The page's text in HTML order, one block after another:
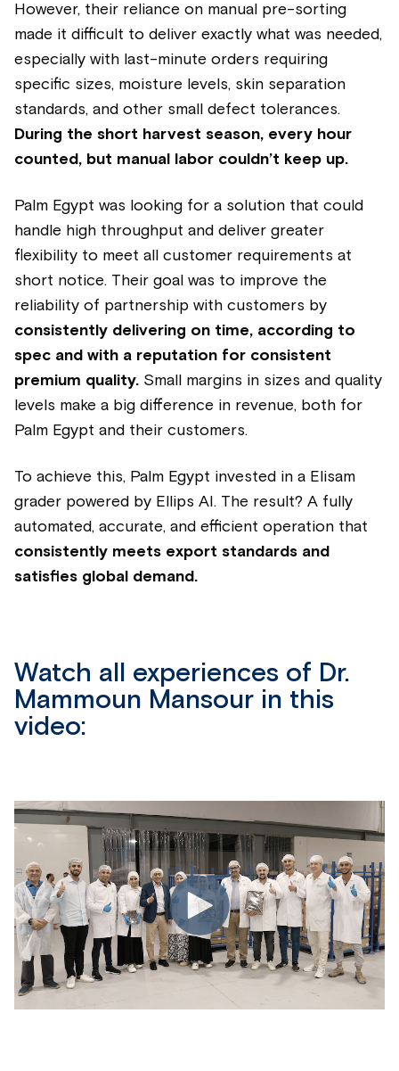
However, their reliance on manual pre-sorting
made it difficult to deliver exactly what was needed,
especially with last-minute orders requiring
specific sizes, moisture levels, skin separation
standards, and other small defect tolerances.
During the short harvest season, every hour
counted, but manual labor couldn’t keep up.
Palm Egypt was looking for a solution that could
handle high throughput and deliver greater
flexibility to meet all customer requirements at
short notice. Their goal was to improve the
reliability of partnership with customers by
consistently delivering on time, according to
spec and with a reputation for consistent
premium quality. Small margins in sizes and quality
levels make a big difference in revenue, both for
Palm Egypt and their customers.
To achieve this, Palm Egypt invested in a Elisam
grader powered by Ellips AI. The result? A fully
automated, accurate, and efficient operation that
consistently meets export standards and
satisfies global demand.
Watch all experiences of Dr.
Mammoun Mansour in this
video: